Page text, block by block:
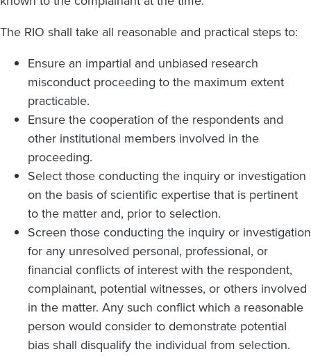
The RIO shall take all reasonable and practical steps to:
Ensure an impartial and unbiased research
misconduct proceeding to the maximum extent
practicable.
Ensure the cooperation of the respondents and
other institutional members involved in the
proceeding.
Select those conducting the inquiry or investigation
on the basis of scientific expertise that is pertinent
to the matter and, prior to selection.
Screen those conducting the inquiry or investigation
for any unresolved personal, professional, or
financial conflicts of interest with the respondent,
complainant, potential witnesses, or others involved
in the matter. Any such conflict which a reasonable
person would consider to demonstrate potential
bias shall disqualify the individual from selection.